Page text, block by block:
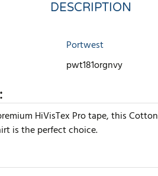
DESCRIPTION
Portwest
pwt181orgnvy
HiVisTex Pro tape, this
is the perfect choice.